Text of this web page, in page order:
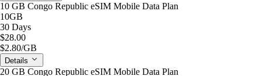
10 GB Congo Republic eSIM Mobile Data Plan
10GB
30 Days
$28.00
$2.80/GB
Details
20 GB Congo Republic eSIM Mobile Data Plan